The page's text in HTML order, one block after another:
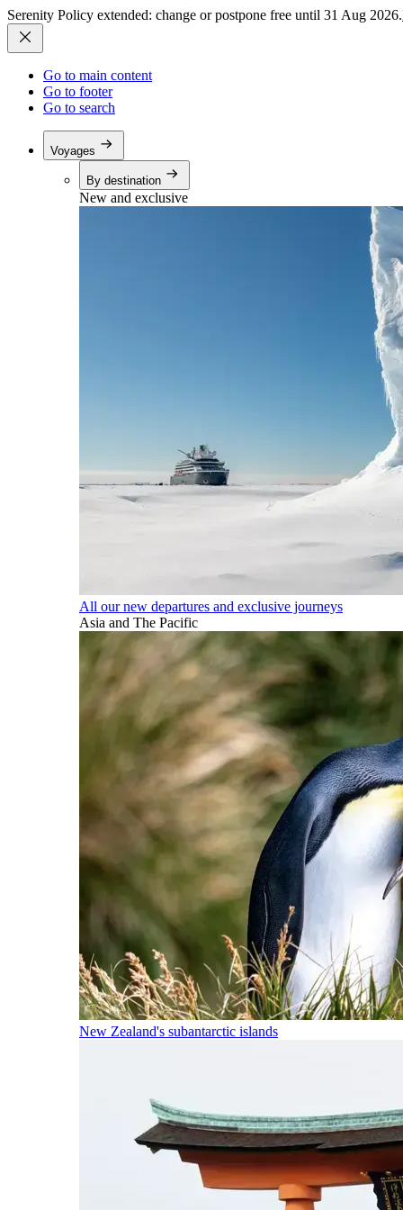
Serenity Policy extended: change or postpone free until 31 Aug 2026.
Go to main content
Go to footer
Go to search
Voyages
By destination
New and exclusive
All our new departures and exclusive journeys
Asia and The Pacific
New Zealand's subantarctic islands